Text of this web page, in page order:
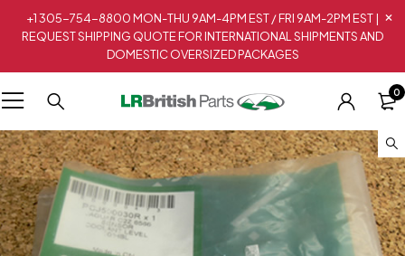
+1 305-754-8800 MON-THU 9AM-4PM EST / FRI 9AM-2PM EST |
REQUEST SHIPPING QUOTE FOR INTERNATIONAL SHIPMENTS AND
DOMESTIC OVERSIZED PACKAGES
0